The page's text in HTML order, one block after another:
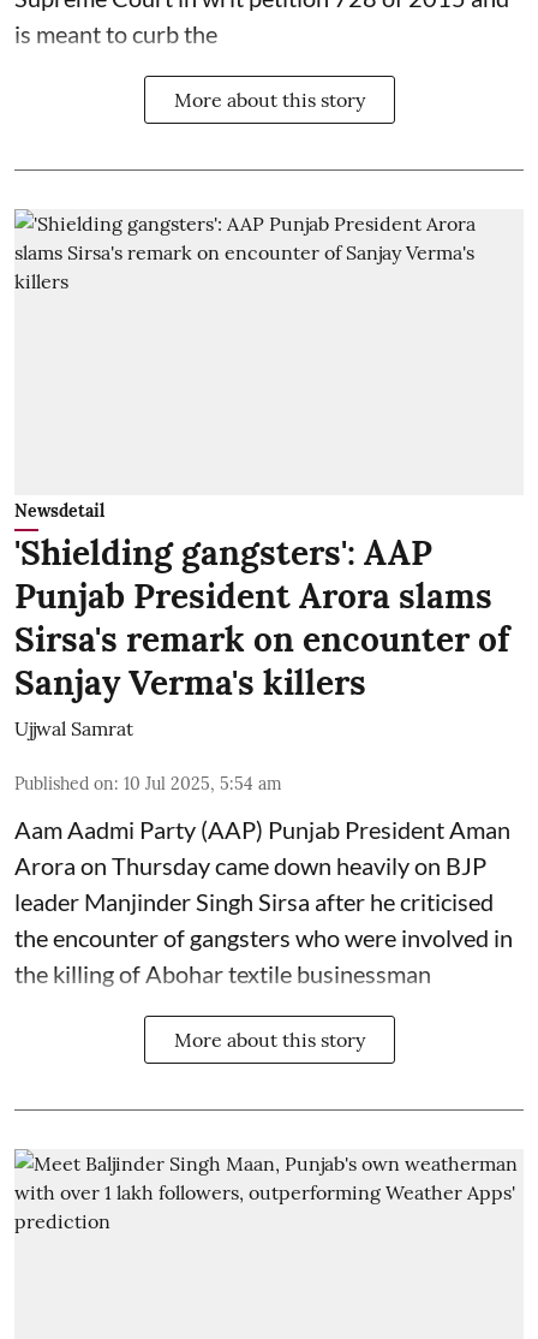
is meant to curb the
More about this story
Newsdetail
'Shielding gangsters': AAP
Punjab President Arora slams
Sirsa's remark on encounter of
Sanjay Verma's killers
Ujjwal Samrat
Published on: 10 Jul 2025, 5:54 am
Aam Aadmi Party (AAP) Punjab President Aman
Arora on Thursday came down heavily on BJP
leader Manjinder Singh Sirsa after he criticised
the encounter of gangsters who were involved in
the killing of Abohar textile businessman
More about this story